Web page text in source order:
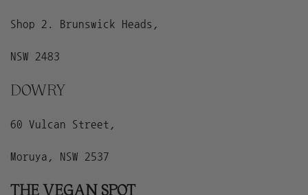
Shop 2. Brunswick Heads,
NSW 2483
DOWRY
60 Vulcan Street,
Moruya, NSW 2537
THE VEGAN SPOT